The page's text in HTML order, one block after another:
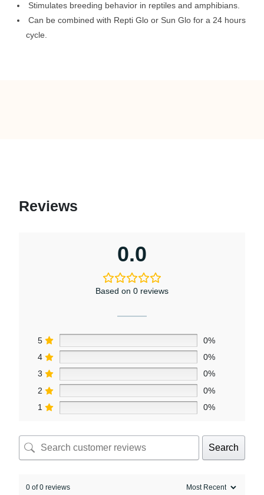
Stimulates breeding behavior in reptiles and amphibians.
Can be combined with Repti Glo or Sun Glo for a 24 hours
cycle.
Reviews
0.0
Based on 0 reviews
5
0%
4
0%
3
0%
2
0%
1
0%
Search
0 of 0 reviews